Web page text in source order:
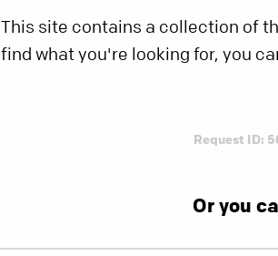
This site contains a collection of
find what you're looking for, you
Request ID:
Or you